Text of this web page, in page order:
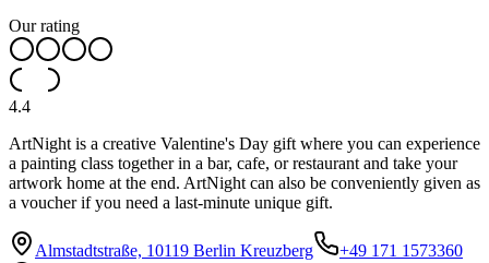
Our rating
4.4
ArtNight is a creative Valentine's Day gift where you can experience
a painting class together in a bar, cafe, or restaurant and take your
artwork home at the end. ArtNight can also be conveniently given as
a voucher if you need a last-minute unique gift.
Almstadtstraße, 10119 Berlin Kreuzberg
+49 171 1573360